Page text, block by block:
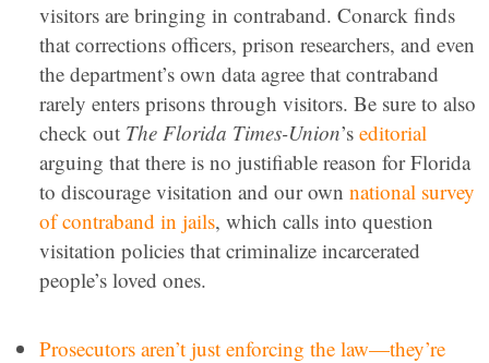
visitors are bringing in contraband. Conarck finds
that corrections officers, prison researchers, and even
the department’s own data agree that contraband
rarely enters prisons through visitors. Be sure to also
check out The Florida Times-Union’s editorial
arguing that there is no justifiable reason for Florida
to discourage visitation and our own national survey
of contraband in jails, which calls into question
visitation policies that criminalize incarcerated
people’s loved ones.
Prosecutors aren’t just enforcing the law—they’re